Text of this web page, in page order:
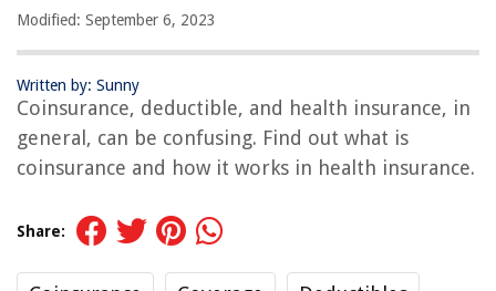
Modified: September 6, 2023
Written by: Sunny
Coinsurance, deductible, and health insurance, in
general, can be confusing. Find out what is
coinsurance and how it works in health insurance.
Share: